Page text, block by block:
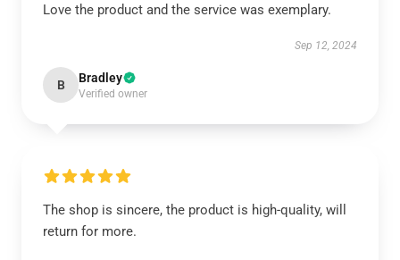
Love the product and the service was exemplary.
Sep 12, 2024
B Bradley
Verified owner
The shop is sincere, the product is high-quality, will
return for more.